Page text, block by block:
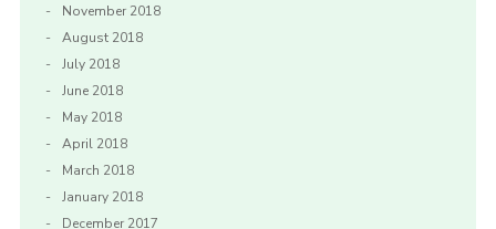
November 2018
August 2018
July 2018
June 2018
May 2018
April 2018
March 2018
January 2018
December 2017